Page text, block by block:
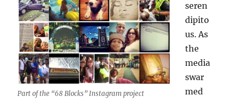
Part of the “68 Blocks” Instagram project
seren
dipito
us. As
the
media
swar
med